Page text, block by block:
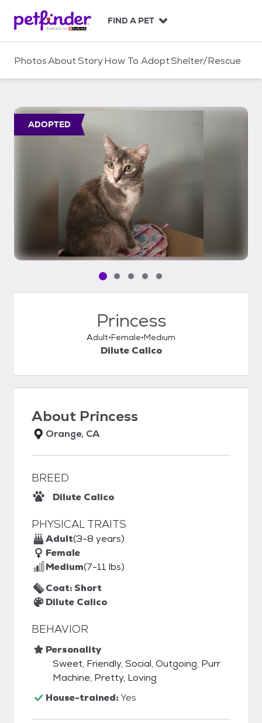
c
FIND A PET
PhotosAboutStoryHow To AdoptShelter/Rescue
ADOPTED
Pet media slide 1 of 5
Pet media slide 2 of 5
Pet media slide 3 of 5
Pet media slide 4 of 5
Pet media slide 5 of 5
Princess
Adult Female Medium
Dilute Calico
About Princess
Orange, CA
BREED
Dilute Calico
PHYSICAL TRAITS
Adult(3-8 years)
Female
Medium(7-11 lbs)
Coat: Short
Dilute Calico
BEHAVIOR
Personality
Sweet, Friendly, Social, Outgoing, Purr
Machine, Pretty, Loving
House-trained:Yes